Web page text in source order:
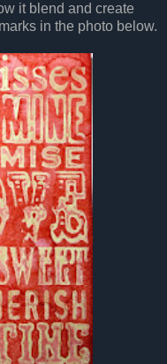
it blend and create
in the photo below.